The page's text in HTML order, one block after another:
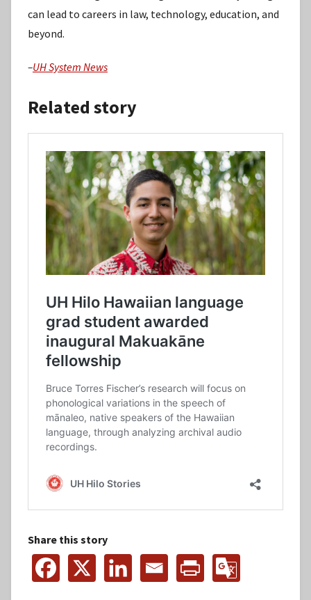
can lead to careers in law, technology, education, and
beyond.
–UH System News
Related story
Share this story